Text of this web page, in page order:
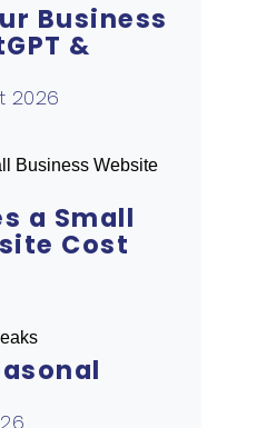
Business
&
2026
a Small
Cost